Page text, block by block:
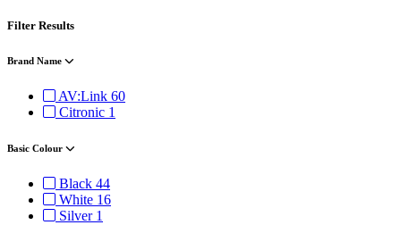
Filter Results
Brand Name
AV:Link 60
Citronic 1
Basic Colour
Black 44
White 16
Silver 1